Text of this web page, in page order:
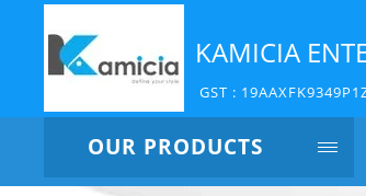
KAMICIA
GST :
OUR PRODUCTS